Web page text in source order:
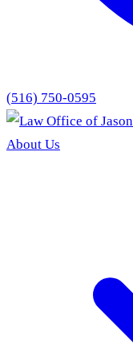
(516) 750-0595
About Us